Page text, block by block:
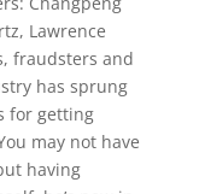
Lawrence
fraudsters and
has sprung
for getting
may not have
having